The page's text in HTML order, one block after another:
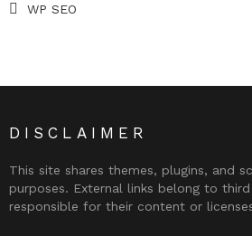
WP SEO
DISCLAIMER
This site shares themes, plugins, and
purposes. External links belong to
responsible for their content or